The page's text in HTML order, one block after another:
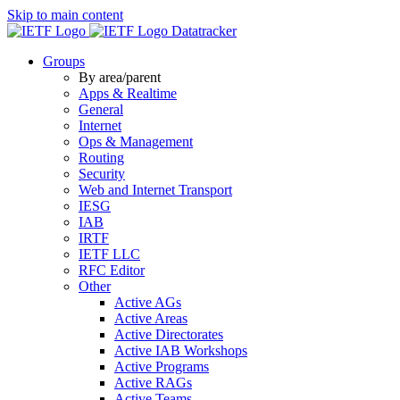
Skip to main content
Datatracker
Groups
By area/parent
Apps & Realtime
General
Internet
Ops & Management
Routing
Security
Web and Internet Transport
IESG
IAB
IRTF
IETF LLC
RFC Editor
Other
Active AGs
Active Areas
Active Directorates
Active IAB Workshops
Active Programs
Active RAGs